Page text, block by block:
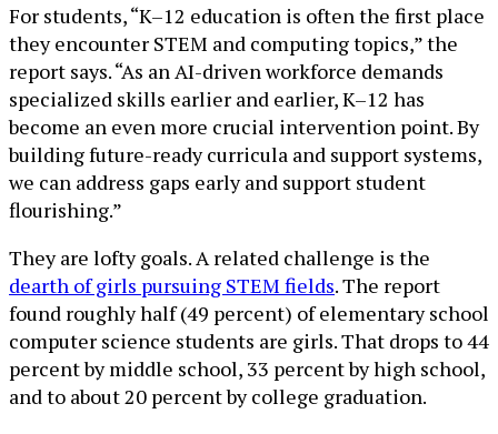
For students, “K–12 education is often the first place
they encounter STEM and computing topics,” the
report says. “As an AI-driven workforce demands
specialized skills earlier and earlier, K–12 has
become an even more crucial intervention point. By
building future-ready curricula and support systems,
we can address gaps early and support student
flourishing.”
They are lofty goals. A related challenge is the
dearth of girls pursuing STEM fields. The report
found roughly half (49 percent) of elementary school
computer science students are girls. That drops to 44
percent by middle school, 33 percent by high school,
and to about 20 percent by college graduation.